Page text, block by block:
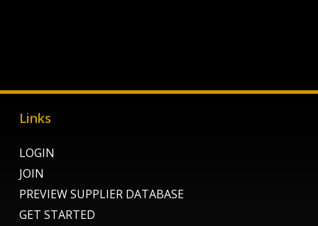
Links
LOGIN
JOIN
PREVIEW SUPPLIER DATABASE
GET STARTED